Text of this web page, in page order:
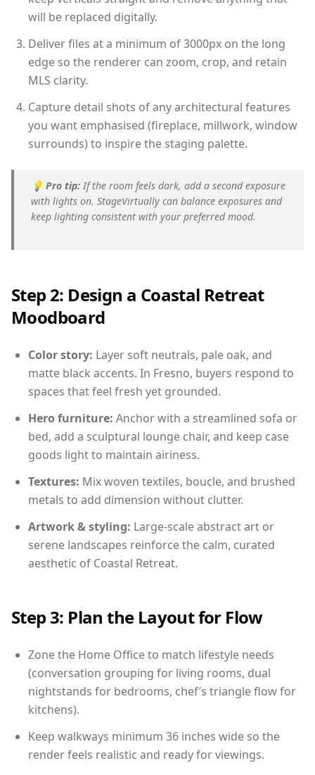
will be replaced digitally.
Deliver files at a minimum of 3000px on the long
edge so the renderer can zoom, crop, and retain
MLS clarity.
Capture detail shots of any architectural features
you want emphasised (fireplace, millwork, window
surrounds) to inspire the staging palette.
💡 Pro tip: If the room feels dark, add a second exposure
with lights on. StageVirtually can balance exposures and
keep lighting consistent with your preferred mood.
Step 2: Design a Coastal Retreat
Moodboard
Color story: Layer soft neutrals, pale oak, and
matte black accents. In Fresno, buyers respond to
spaces that feel fresh yet grounded.
Hero furniture: Anchor with a streamlined sofa or
bed, add a sculptural lounge chair, and keep case
goods light to maintain airiness.
Textures: Mix woven textiles, boucle, and brushed
metals to add dimension without clutter.
Artwork & styling: Large-scale abstract art or
serene landscapes reinforce the calm, curated
aesthetic of Coastal Retreat.
Step 3: Plan the Layout for Flow
Zone the Home Office to match lifestyle needs
(conversation grouping for living rooms, dual
nightstands for bedrooms, chef’s triangle flow for
kitchens).
Keep walkways minimum 36 inches wide so the
render feels realistic and ready for viewings.